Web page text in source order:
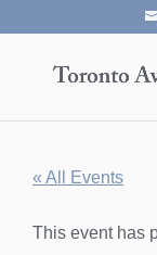
« All Events
This event has